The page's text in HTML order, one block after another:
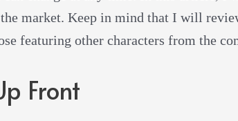
market. Keep in mind that I will
featuring other characters from the
Front